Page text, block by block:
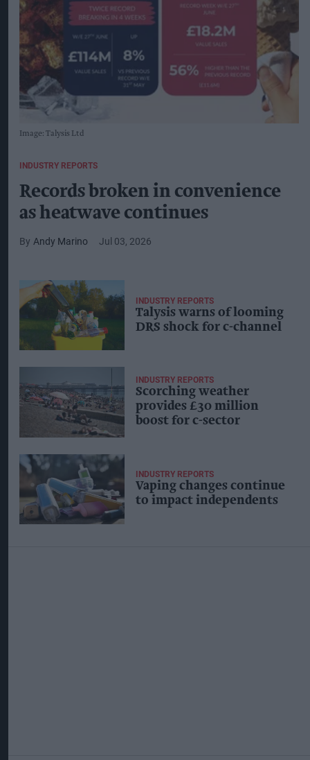
Image: Talysis Ltd
INDUSTRY REPORTS
Records broken in convenience
as heatwave continues
Andy Marino Jul 03, 2026
INDUSTRY REPORTS
Talysis warns of looming
DRS shock for c-channel
INDUSTRY REPORTS
Scorching weather
provides £30 million
boost for c-sector
INDUSTRY REPORTS
Vaping changes continue
to impact independents